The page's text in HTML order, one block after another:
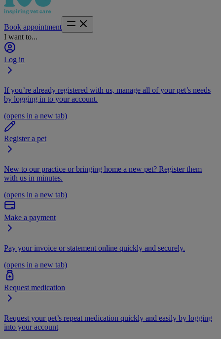
Book appointment
I want to...
Log in
If you’re already registered with us, manage all of your pet’s needs
by logging in to your account.
(opens in a new tab)
Register a pet
New to our practice or bringing home a new pet? Register them
with us in minutes.
(opens in a new tab)
Make a payment
Pay your invoice or statement online quickly and securely.
(opens in a new tab)
Request medication
Request your pet’s repeat medication quickly and easily by logging
into your account